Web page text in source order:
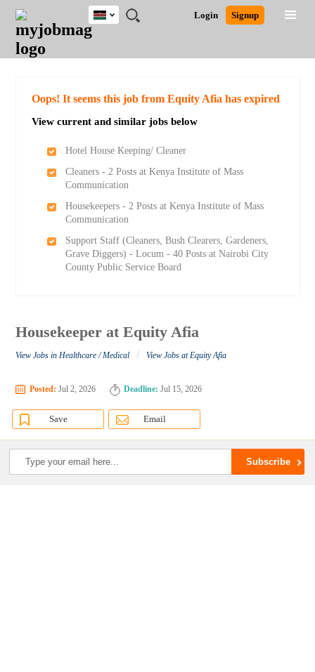
JOBS
JOBS
FIELD
JOBS
LOCATION
JOBS
EDUCATION
JOBS
INDUSTRY
REMOTE
JOBS
CAREER
ADVICE
RESOURCES
POST
JOB
/
LOGIN
SIGNUP
Login Signup
Kenya
Detailed Search
Oops! It seems this job from Equity Afia has expired
View current and similar jobs below
Hotel House Keeping/ Cleaner
Cleaners - 2 Posts at Kenya Institute of Mass
Communication
Housekeepers - 2 Posts at Kenya Institute of Mass
Communication
Support Staff (Cleaners, Bush Clearers, Gardeners,
Grave Diggers) - Locum - 40 Posts at Nairobi City
County Public Service Board
Housekeeper at Equity Afia
View Jobs in Healthcare / Medical / View Jobs at Equity Afia
Posted: Jul 2, 2026 Deadline: Jul 15, 2026
Save Email